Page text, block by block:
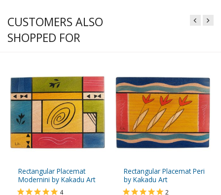
CUSTOMERS ALSO
SHOPPED FOR
Rectangular Placemat
Modernini by Kakadu Art
4
Rectangular Placemat Peri
by Kakadu Art
2